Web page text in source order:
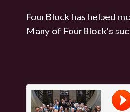
FourBlock has helped
Many of FourBlock's